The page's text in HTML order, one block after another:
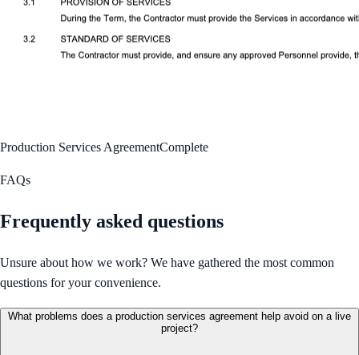
Production Services AgreementComplete
FAQs
Frequently asked questions
Unsure about how we work? We have gathered the most common
questions for your convenience.
What problems does a production services agreement help avoid on a live
project?